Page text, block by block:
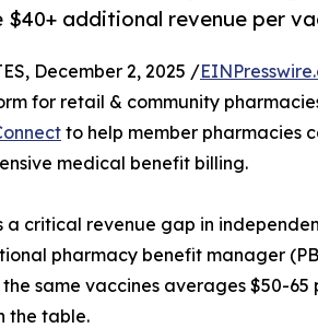
additional revenue per
December 2, 2025 /
for retail & community
to help member pharmacies
medical benefit billing.
a critical revenue gap in
pharmacy benefit manager
same vaccines averages $50-65
the table.